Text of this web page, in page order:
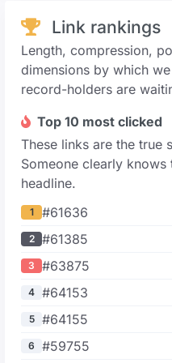
Link rankings
Length, compression,
dimensions by which
record-holders are
Top 10 most clicked
These links are the true
Someone clearly
headline.
1 #61636
2 #61385
3 #63875
4 #64153
5 #64155
6 #59755